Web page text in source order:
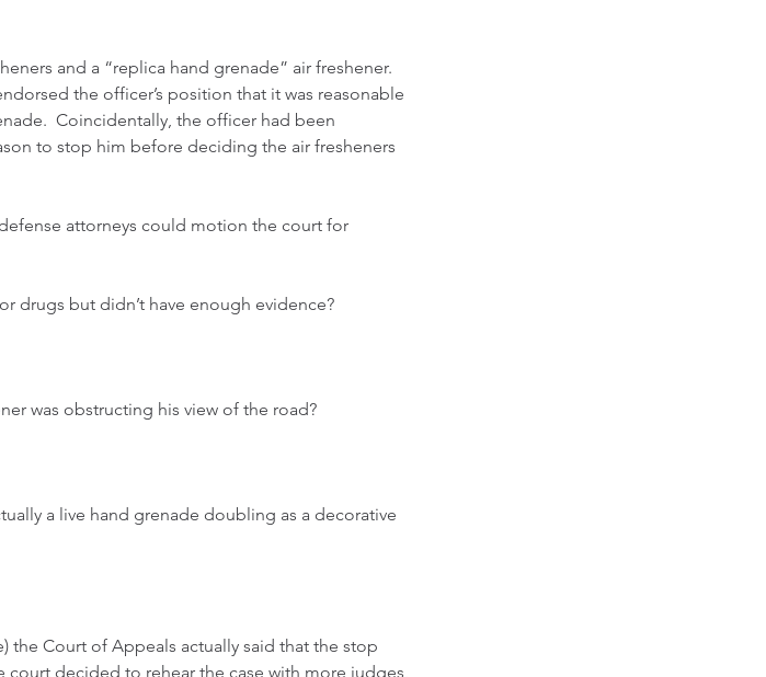
and a “replica hand grenade” air freshener.
the officer’s position that it was reasonable
Coincidentally, the officer had been
to stop him before deciding the air fresheners
attorneys could motion the court for
drugs but didn’t have enough evidence?
was obstructing his view of the road?
a live hand grenade doubling as a decorative
the Court of Appeals actually said that the stop
decided to rehear the case with more judges,